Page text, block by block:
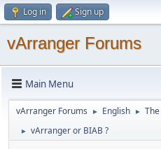
Log in Sign up
vArranger Forums
Main Menu
vArranger Forums ► English ►
► vArranger or BIAB ?